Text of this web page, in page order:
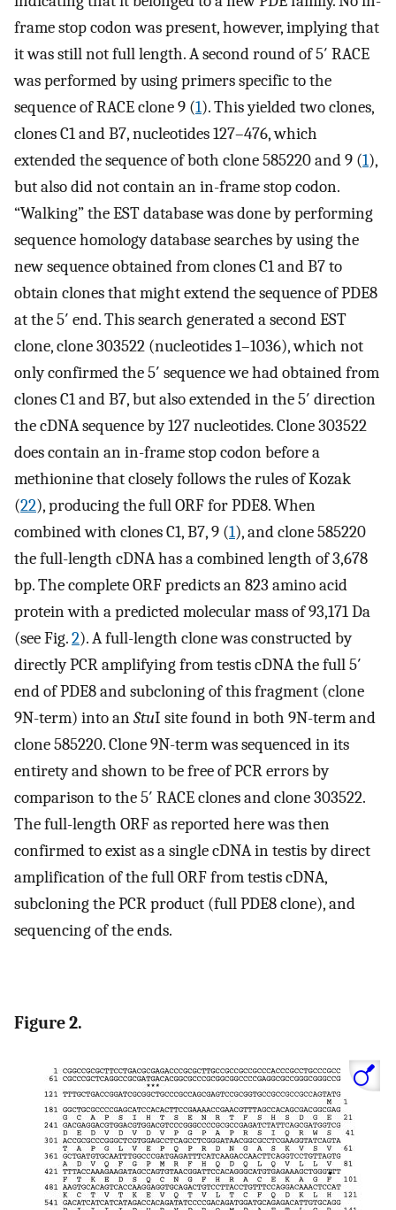
frame stop codon was present, however, implying that
it was still not full length. A second round of 5′ RACE
was performed by using primers specific to the
sequence of RACE clone 9 (1). This yielded two clones,
clones C1 and B7, nucleotides 127–476, which
extended the sequence of both clone 585220 and 9 (1),
but also did not contain an in-frame stop codon.
“Walking” the EST database was done by performing
sequence homology database searches by using the
new sequence obtained from clones C1 and B7 to
obtain clones that might extend the sequence of PDE8
at the 5′ end. This search generated a second EST
clone, clone 303522 (nucleotides 1–1036), which not
only confirmed the 5′ sequence we had obtained from
clones C1 and B7, but also extended in the 5′ direction
the cDNA sequence by 127 nucleotides. Clone 303522
does contain an in-frame stop codon before a
methionine that closely follows the rules of Kozak
(22), producing the full ORF for PDE8. When
combined with clones C1, B7, 9 (1), and clone 585220
the full-length cDNA has a combined length of 3,678
bp. The complete ORF predicts an 823 amino acid
protein with a predicted molecular mass of 93,171 Da
(see Fig.2). A full-length clone was constructed by
directly PCR amplifying from testis cDNA the full 5′
end of PDE8 and subcloning of this fragment (clone
9N-term) into anStuI site found in both 9N-term and
clone 585220. Clone 9N-term was sequenced in its
entirety and shown to be free of PCR errors by
comparison to the 5′ RACE clones and clone 303522.
The full-length ORF as reported here was then
confirmed to exist as a single cDNA in testis by direct
amplification of the full ORF from testis cDNA,
subcloning the PCR product (full PDE8 clone), and
sequencing of the ends.
Figure 2.